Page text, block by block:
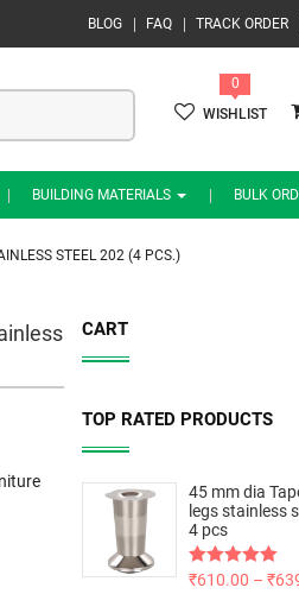
BLOG FAQ TRACK ORDER
0
WISHLIST
BUILDING MATERIALS BULK
STEEL 202 (4 PCS.)
CART
TOP RATED PRODUCTS
45 mm dia
legs stainless
4 pcs
Rated5.00
₹610.00 – ₹